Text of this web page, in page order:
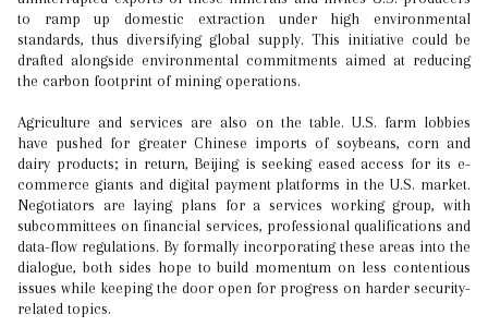
to ramp up domestic extraction under high environmental
standards, thus diversifying global supply. This initiative could be
drafted alongside environmental commitments aimed at reducing
the carbon footprint of mining operations.
Agriculture and services are also on the table. U.S. farm lobbies
have pushed for greater Chinese imports of soybeans, corn and
dairy products; in return, Beijing is seeking eased access for its e-
commerce giants and digital payment platforms in the U.S. market.
Negotiators are laying plans for a services working group, with
subcommittees on financial services, professional qualifications and
data-flow regulations. By formally incorporating these areas into the
dialogue, both sides hope to build momentum on less contentious
issues while keeping the door open for progress on harder security-
related topics.